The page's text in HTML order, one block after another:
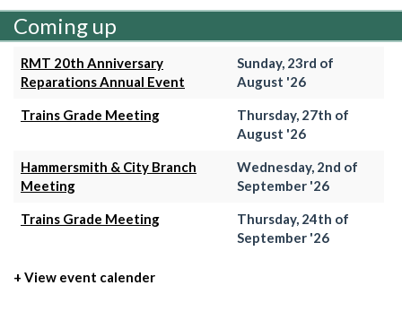
Coming up
RMT 20th Anniversary
Reparations Annual Event
Sunday, 23rd of
August '26
Trains Grade Meeting
Thursday, 27th of
August '26
Hammersmith & City Branch
Meeting
Wednesday, 2nd of
September '26
Trains Grade Meeting
Thursday, 24th of
September '26
+ View event calender